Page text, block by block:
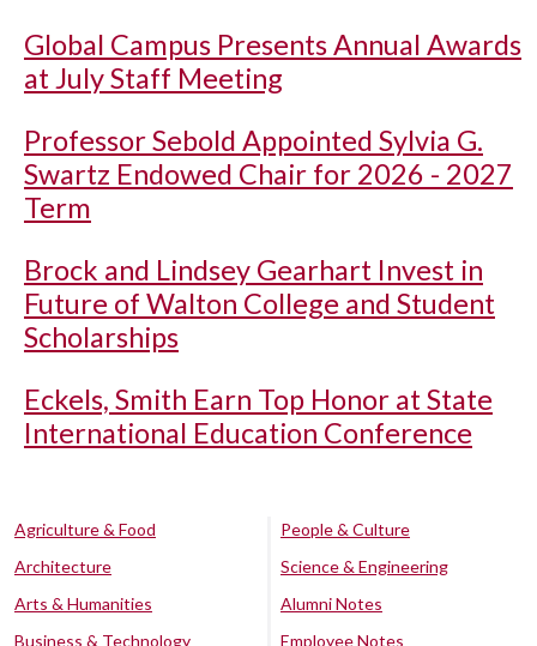
Global Campus Presents Annual Awards
at July Staff Meeting
Professor Sebold Appointed Sylvia G.
Swartz Endowed Chair for 2026 - 2027
Term
Brock and Lindsey Gearhart Invest in
Future of Walton College and Student
Scholarships
Eckels, Smith Earn Top Honor at State
International Education Conference
Agriculture & Food
Architecture
Arts & Humanities
Business & Technology
People & Culture
Science & Engineering
Alumni Notes
Employee Notes